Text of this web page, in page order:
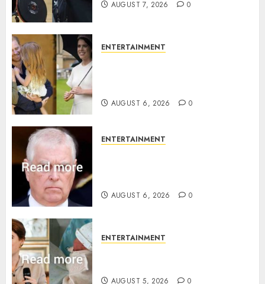
AUGUST 7, 2026 0
ENTERTAINMENT
AUGUST 6, 2026 0
ENTERTAINMENT
AUGUST 6, 2026 0
ENTERTAINMENT
AUGUST 5, 2026 0